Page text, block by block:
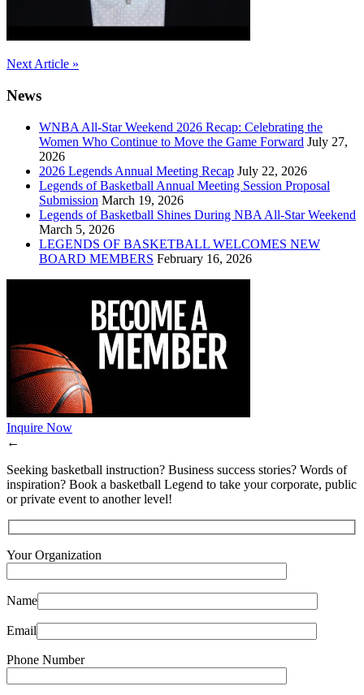
Post
navigation
Next Article »
News
WNBA All-Star Weekend 2026 Recap: Celebrating the
Women Who Continue to Move the Game Forward July 27,
2026
2026 Legends Annual Meeting Recap July 22, 2026
Legends of Basketball Annual Meeting Session Proposal
Submission March 19, 2026
Legends of Basketball Shines During NBA All-Star Weekend
March 5, 2026
LEGENDS OF BASKETBALL WELCOMES NEW
BOARD MEMBERS February 16, 2026
Inquire Now
←
Seeking basketball instruction? Business success stories? Words of
inspiration? Book a basketball Legend to take your corporate, public
or private event to another level!
Your Organization
Name
Email
Phone Number